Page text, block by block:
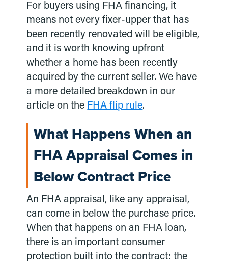
For buyers using FHA financing, it
means not every fixer-upper that has
been recently renovated will be eligible,
and it is worth knowing upfront
whether a home has been recently
acquired by the current seller. We have
a more detailed breakdown in our
article on the FHA flip rule.
What Happens When an
FHA Appraisal Comes in
Below Contract Price
An FHA appraisal, like any appraisal,
can come in below the purchase price.
When that happens on an FHA loan,
there is an important consumer
protection built into the contract: the